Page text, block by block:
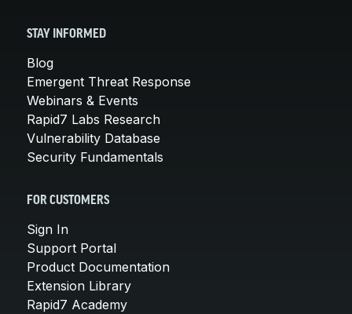
STAY INFORMED
Blog
Emergent Threat Response
Webinars & Events
Rapid7 Labs Research
Vulnerability Database
Security Fundamentals
FOR CUSTOMERS
Sign In
Support Portal
Product Documentation
Extension Library
Rapid7 Academy